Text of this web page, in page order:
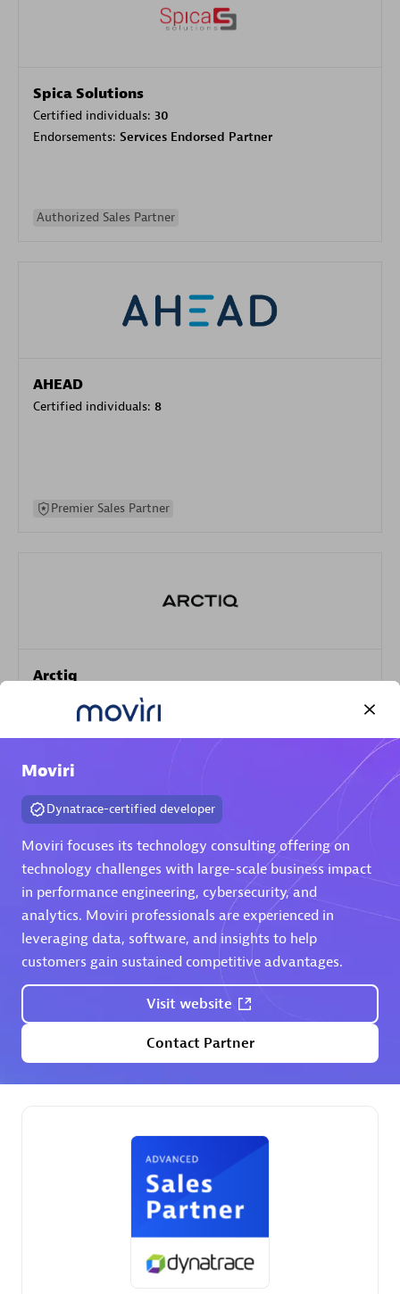
Spica Solutions
Certified individuals: 30
Endorsements: Services Endorsed Partner
Authorized Sales Partner
AHEAD
Certified individuals: 8
Premier Sales Partner
Arctiq
Certified individuals:
Authorized Sales Partner
Eviden
Certified individuals:79
Services Endorsed Partner
Moviri
Dynatrace-certified developer
Moviri focuses its technology consulting offering on
technology challenges with large-scale business impact
in performance engineering, cybersecurity, and
analytics. Moviri professionals are experienced in
leveraging data, software, and insights to help
customers gain sustained competitive advantages.
Visit website
Contact Partner